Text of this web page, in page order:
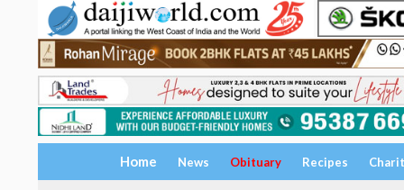
Home News Obituary Recipes